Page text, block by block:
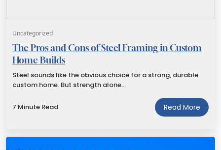
Uncategorized
The Pros and Cons of Steel Framing in Custom
Home Builds
Steel sounds like the obvious choice for a strong, durable
custom home. But strength alone…
7 Minute Read Read More